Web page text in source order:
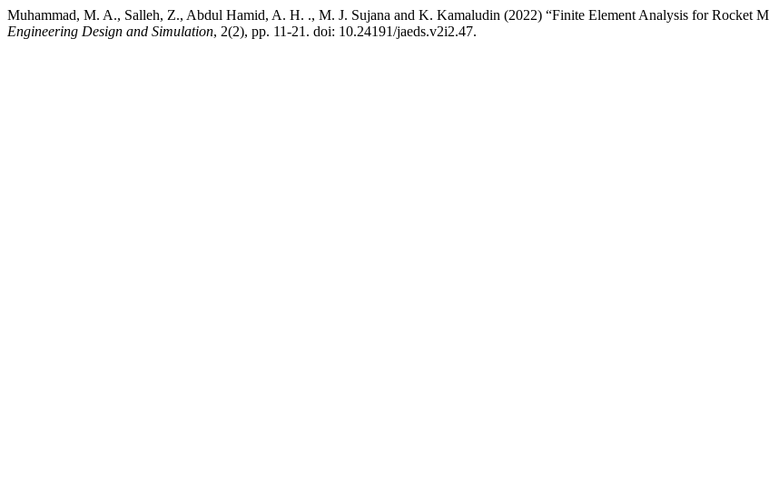
Muhammad, M. A., Salleh, Z., Abdul Hamid, A. H. ., M. J. Sujana and K. Kamaludin (2022) “Finite Element Analysis for Rocket
Engineering Design and Simulation, 2(2), pp. 11-21. doi: 10.24191/jaeds.v2i2.47.